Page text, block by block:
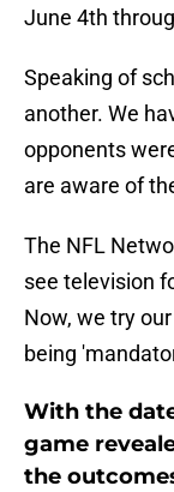
June 4th
Speaking of
another. We
opponents
are aware of
The NFL
see television
Now, we try
being
With the
game
the